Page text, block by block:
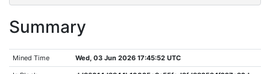
Summary
Mined Time Wed, 03 Jun 2026 17:45:52 UTC